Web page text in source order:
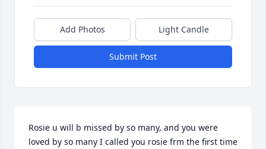
Add Photos Light Candle
Submit Post
Rosie u will b missed by so many, and you were
loved by so many I called you rosie frm the first time